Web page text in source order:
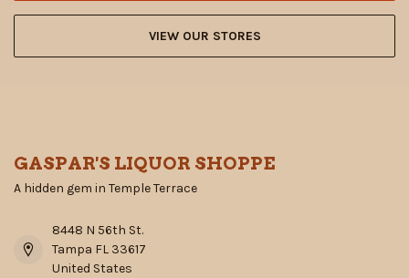
VIEW OUR STORES
GASPAR'S LIQUOR SHOPPE
A hidden gem in Temple Terrace
8448 N 56th St.
Tampa FL 33617
United States